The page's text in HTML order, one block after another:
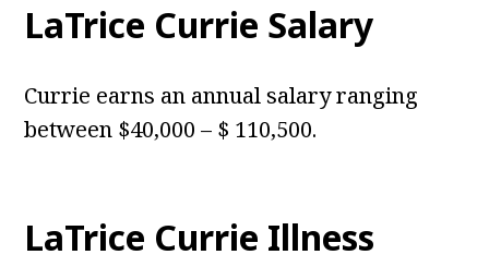
LaTrice Currie Salary
Currie earns an annual salary ranging
between $40,000 – $ 110,500.
LaTrice Currie Illness